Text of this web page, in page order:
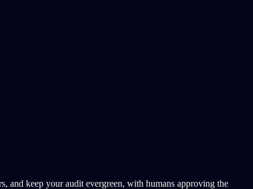
and keep your audit evergreen, with humans approving the